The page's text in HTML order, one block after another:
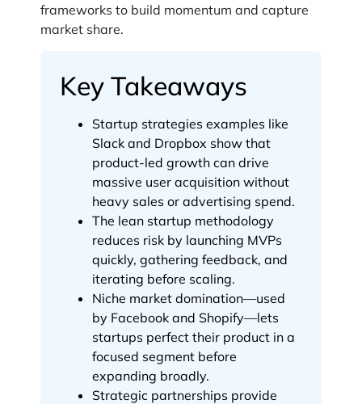
frameworks to build momentum and capture
market share.
Key Takeaways
Startup strategies examples like
Slack and Dropbox show that
product-led growth can drive
massive user acquisition without
heavy sales or advertising spend.
The lean startup methodology
reduces risk by launching MVPs
quickly, gathering feedback, and
iterating before scaling.
Niche market domination—used
by Facebook and Shopify—lets
startups perfect their product in a
focused segment before
expanding broadly.
Strategic partnerships provide